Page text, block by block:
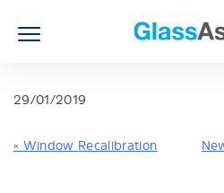
29/01/2019
« Window Recalibration